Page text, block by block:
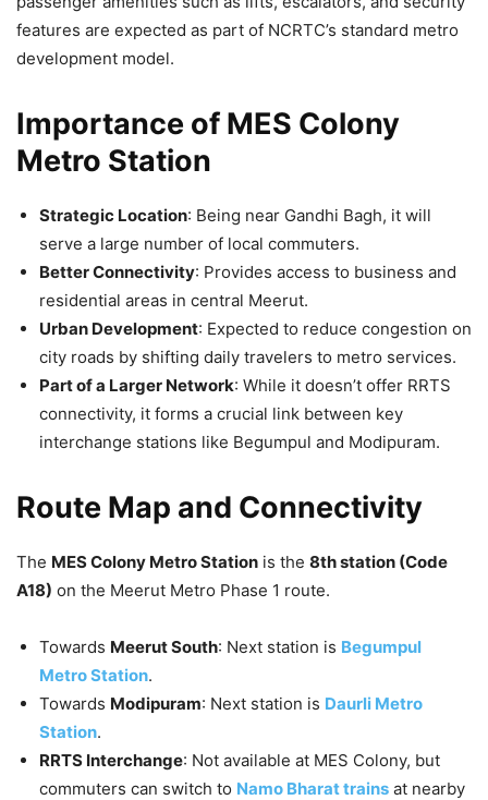
features are expected as part of NCRTC’s standard metro
development model.
Importance of MES Colony
Metro Station
Strategic Location: Being near Gandhi Bagh, it will
serve a large number of local commuters.
Better Connectivity: Provides access to business and
residential areas in central Meerut.
Urban Development: Expected to reduce congestion on
city roads by shifting daily travelers to metro services.
Part of a Larger Network: While it doesn’t offer RRTS
connectivity, it forms a crucial link between key
interchange stations like Begumpul and Modipuram.
Route Map and Connectivity
The MES Colony Metro Station is the 8th station (Code
A18) on the Meerut Metro Phase 1 route.
Towards Meerut South: Next station is Begumpul
Metro Station.
Towards Modipuram: Next station is Daurli Metro
Station.
RRTS Interchange: Not available at MES Colony, but
commuters can switch to Namo Bharat trains at nearby